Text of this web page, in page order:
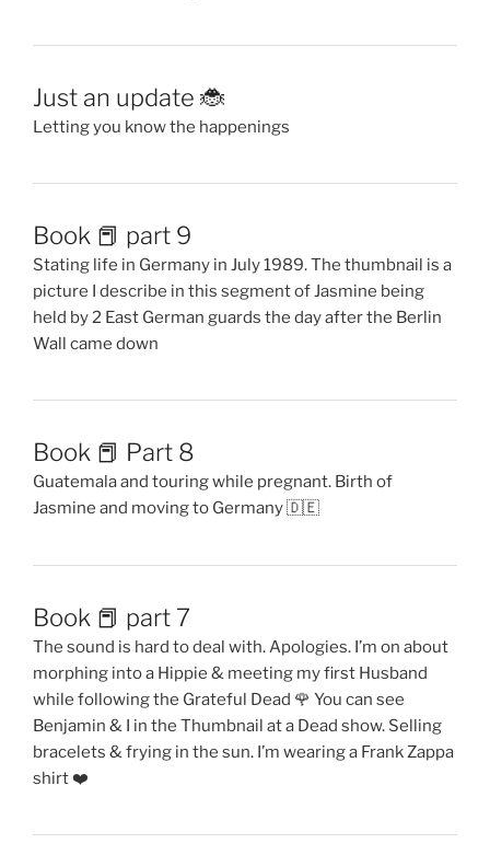
Just an update 🐞
Letting you know the happenings
Book 📕 part 9
Stating life in Germany in July 1989. The thumbnail is a
picture I describe in this segment of Jasmine being
held by 2 East German guards the day after the Berlin
Wall came down
Book 📕 Part 8
Guatemala and touring while pregnant. Birth of
Jasmine and moving to Germany 🇩🇪
Book 📕 part 7
The sound is hard to deal with. Apologies. I’m on about
morphing into a Hippie & meeting my first Husband
while following the Grateful Dead 🌹 You can see
Benjamin & I in the Thumbnail at a Dead show. Selling
bracelets & frying in the sun. I’m wearing a Frank Zappa
shirt ❤️